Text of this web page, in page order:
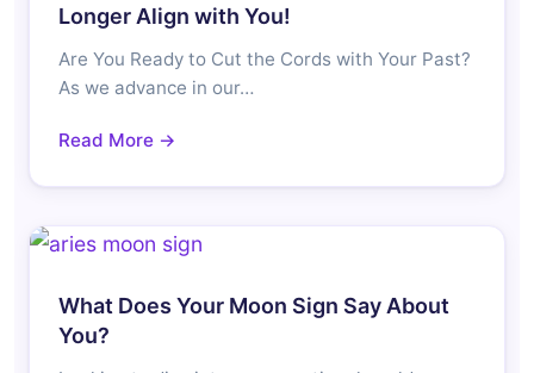
Longer Align with You!
Are You Ready to Cut the Cords with Your Past?
As we advance in our…
Read More →
What Does Your Moon Sign Say About
You?